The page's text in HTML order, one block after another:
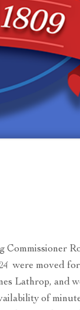
Commissioner
were moved
Lathrop, and
of